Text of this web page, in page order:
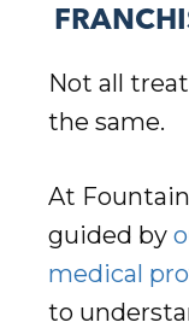
Not all
the same.
At
guided by
medical
to